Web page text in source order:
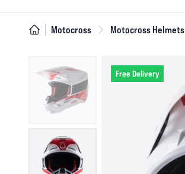
Motocross Motocross Helmets
Free Delivery